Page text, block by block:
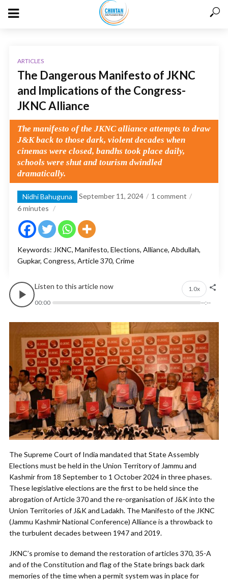
ARTICLES
The Dangerous Manifesto of JKNC
and Implications of the Congress-
JKNC Alliance
The manifesto of the JKNC alliance attempts to draw
J&K back to those dark, violent decades when
cinemas were closed, bandhs took place daily,
schools were shut and tourism dwindled
dramatically.
Nidhi Bahuguna September 11, 2024
1 comment
6minutes
Keywords: JKNC, Manifesto, Elections, Alliance, Abdullah,
Gupkar, Congress, Article 370, Crime
Listen to this article now
1.0x
00:00
--:--
The Supreme Court of India mandated that State Assembly
Elections must be held in the Union Territory of Jammu and
Kashmir from 18 September to 1 October 2024 in three phases.
These legislative elections are the first to be held since the
abrogation of Article 370 and the re-organisation of J&K into the
Union Territories of J&K and Ladakh. The Manifesto of the JKNC
(Jammu Kashmir National Conference) Alliance is a throwback to
the turbulent decades between 1947 and 2019.
JKNC’s promise to demand the restoration of articles 370, 35-A
and of the Constitution and flag of the State brings back dark
memories of the time when a permit system was in place for